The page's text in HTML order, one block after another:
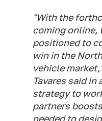
"With the
coming online,
positioned to
win in the
vehicle
Tavares said in
strategy to
partners
needed to